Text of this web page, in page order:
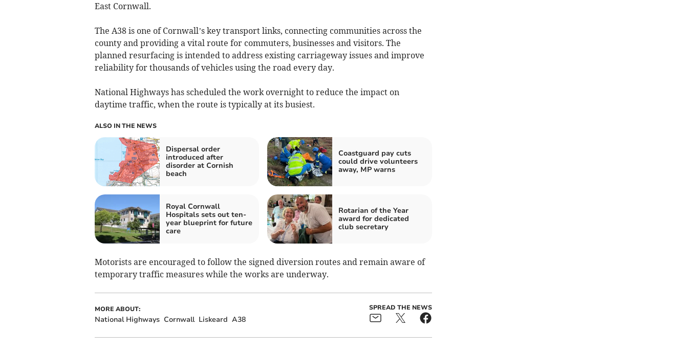
East Cornwall.
The A38 is one of Cornwall’s key transport links, connecting communities across the
county and providing a vital route for commuters, businesses and visitors. The
planned resurfacing is intended to address existing carriageway issues and improve
reliability for thousands of vehicles using the road every day.
National Highways has scheduled the work overnight to reduce the impact on
daytime traffic, when the route is typically at its busiest.
ALSO IN THE NEWS
Dispersal order
introduced after
disorder at Cornish
beach
Coastguard pay cuts
could drive volunteers
away, MP warns
Royal Cornwall
Hospitals sets out ten-
year blueprint for future
care
Rotarian of the Year
award for dedicated
club secretary
Motorists are encouraged to follow the signed diversion routes and remain aware of
temporary traffic measures while the works are underway.
MORE ABOUT:
National Highways Cornwall Liskeard A38
SPREAD THE NEWS